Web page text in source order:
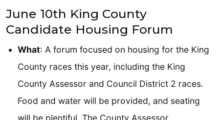
June 10th King County
Candidate Housing Forum
What: A forum focused on housing for the King
County races this year, including the King
County Assessor and Council District 2 races.
Food and water will be provided, and seating
will be plentiful. The County Assessor